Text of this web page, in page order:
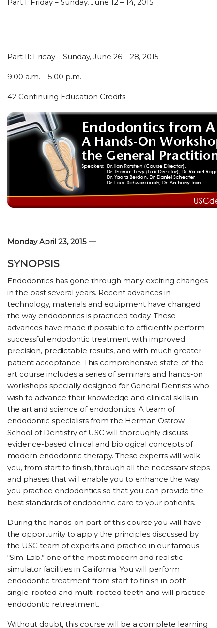
Part I: Friday – Sunday, June 12 – 14, 2015
Part II: Friday – Sunday, June 26 – 28, 2015
9:00 a.m. – 5:00 p.m.
42 Continuing Education Credits
Monday April 23, 2015 —
SYNOPSIS
Endodontics has gone through many exciting changes
in the past several years. Recent advances in
technology, materials and equipment have changed
the way endodontics is practiced today. These
advances have made it possible to efficiently perform
successful endodontic treatment with improved
precision, predictable results, and with much greater
patient acceptance. This comprehensive state-of-the-
art course includes a series of seminars and hands-on
workshops specially designed for General Dentists who
wish to advance their knowledge and clinical skills in
the art and science of endodontics. A team of
endodontic specialists from the Herman Ostrow
School of Dentistry of USC will thoroughly discuss
evidence-based clinical and biological concepts of
modern endodontic therapy. These experts will walk
you, from start to finish, through all the necessary steps
and phases that will enable you to enhance the way
you practice endodontics so that you can provide the
best standards of endodontic care to your patients.
During the hands-on part of this course you will have
the opportunity to apply the principles discussed by
the USC team of experts and practice in our famous
“Sim-Lab,” one of the most modern and realistic
simulator facilities in California. You will perform
endodontic treatment from start to finish in both
single-rooted and multi-rooted teeth and will practice
endodontic retreatment.
Without doubt, this course will be a complete learning